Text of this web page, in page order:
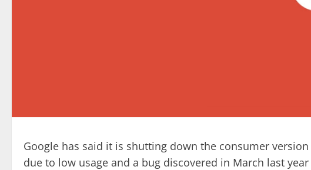
Google has said it is shutting down the consumer
due to low usage and a bug discovered in March last